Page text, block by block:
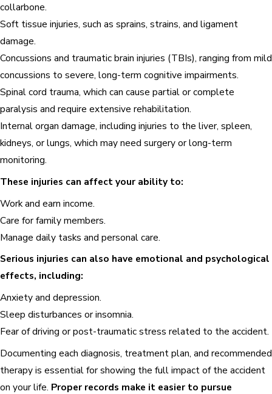
collarbone.
Soft tissue injuries, such as sprains, strains, and ligament
damage.
Concussions and traumatic brain injuries (TBIs), ranging from mild
concussions to severe, long-term cognitive impairments.
Spinal cord trauma, which can cause partial or complete
paralysis and require extensive rehabilitation.
Internal organ damage, including injuries to the liver, spleen,
kidneys, or lungs, which may need surgery or long-term
monitoring.
These injuries can affect your ability to:
Work and earn income.
Care for family members.
Manage daily tasks and personal care.
Serious injuries can also have emotional and psychological
effects, including:
Anxiety and depression.
Sleep disturbances or insomnia.
Fear of driving or post-traumatic stress related to the accident.
Documenting each diagnosis, treatment plan, and recommended
therapy is essential for showing the full impact of the accident
on your life. Proper records make it easier to pursue